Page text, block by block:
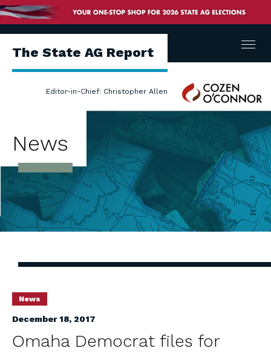
The State AG Report
Editor-in-Chief: Christopher Allen
Cozen
O'Connor
Menu
News
News
December 18, 2017
Omaha Democrat files for